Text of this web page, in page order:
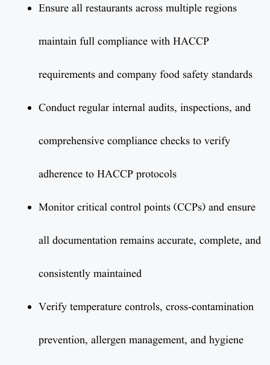
Ensure all restaurants across multiple regions
maintain full compliance with HACCP
requirements and company food safety standards
Conduct regular internal audits, inspections, and
comprehensive compliance checks to verify
adherence to HACCP protocols
Monitor critical control points (CCPs) and ensure
all documentation remains accurate, complete, and
consistently maintained
Verify temperature controls, cross-contamination
prevention, allergen management, and hygiene